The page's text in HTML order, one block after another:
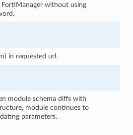
FortiManager without using
in requested url.
module schema diffs with
module continues to
parameters.